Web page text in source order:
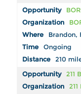
Brandon,
Ongoing
210
211